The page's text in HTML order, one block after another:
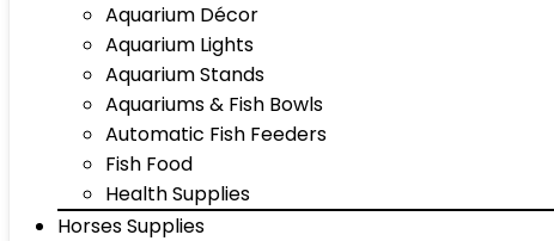
Aquarium Décor
Aquarium Lights
Aquarium Stands
Aquariums & Fish Bowls
Automatic Fish Feeders
Fish Food
Health Supplies
Horses Supplies